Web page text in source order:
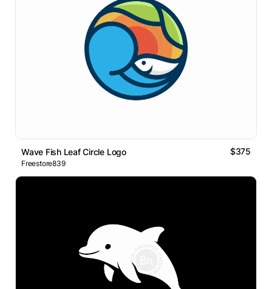
Wave Fish Leaf Circle Logo $375
Freestore839